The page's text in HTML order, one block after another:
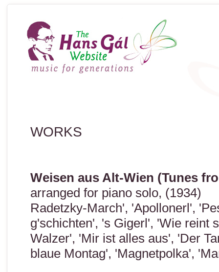
WORKS
Weisen aus Alt-Wien (Tunes
arranged for piano solo, (1934)
Radetzky-March', 'Apollonerl',
g'schichten', 's Gigerl', 'Wie reint
Walzer', 'Mir ist alles aus', 'Der
blaue Montag', 'Magnetpolka',